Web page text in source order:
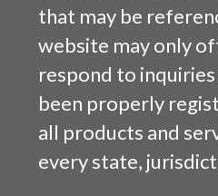
that may be
website may only
respond to
been properly
all products and
every state,